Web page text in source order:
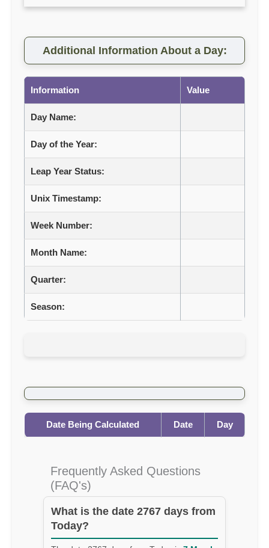
Additional Information About a Day:
Information Value
Day Name:
Day of the Year:
Leap Year Status:
Unix Timestamp:
Week Number:
Month Name:
Quarter:
Season:
Date Being Calculated Date Day
Frequently Asked Questions
(FAQ's)
What is the date 2767 days from
Today?